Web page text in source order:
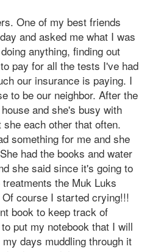
One of my best friends
and asked me what I was
anything, finding out
pay for all the tests I've had
our insurance is paying. I
to be our neighbor. After the
and she's busy with
each other that often.
something for me and she
had the books and water
she said since it's going to
the Muk Luks
course I started crying!!!
book to keep track of
put my notebook that I will
days muddling through it